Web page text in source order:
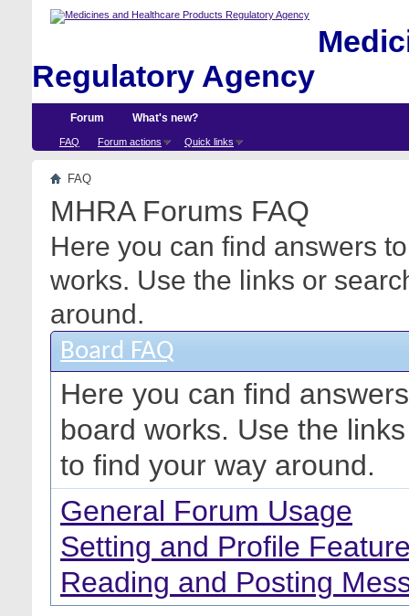
Regulatory Agency
Forum
FAQ Forum actions Quick links
What's new?
FAQ
MHRA Forums FAQ
Here you can find answers
works. Use the links or
around.
Board FAQ
Here you can find
board works. Use the
to find your way around.
General Forum Usage
Setting and Profile
Reading and Posting